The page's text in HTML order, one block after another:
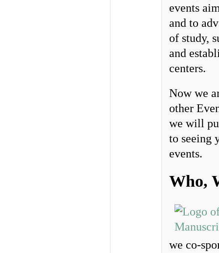
events
and to
of study,
and
centers.
Now we
other
we will
to seeing
events.
Who,
we co-